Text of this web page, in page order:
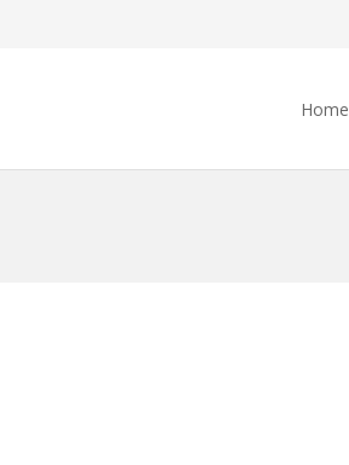
Home